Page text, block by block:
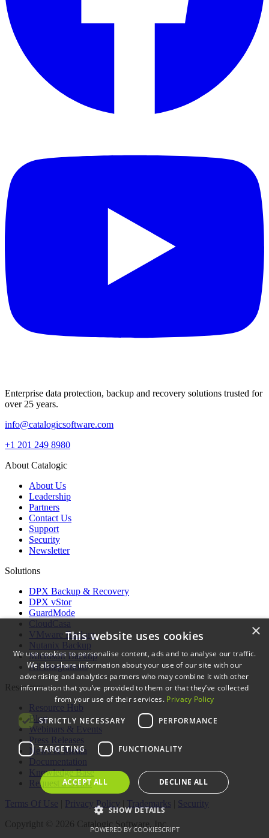
Enterprise data protection, backup and recovery solutions trusted for
over 25 years.
info@catalogicsoftware.com
+1 201 249 8980
About Catalogic
About Us
Leadership
Partners
Contact Us
Support
Security
Newsletter
Solutions
DPX Backup & Recovery
DPX vStor
GuardMode
CloudCasa
VMware Backup
Nutanix Backup
Microsoft Backup
All Integrations
Resources
Resource Hub
Blog
Webinars & Events
Press Releases
News & Media
Documentation
Knowledge Base
Request a Demo
Terms Of Use
Privacy Policy Trademarks
Security
Copyright © 2026 Catalogic Software, Inc.
×
This website uses cookies
We use cookies to personalise content, ads and to analyse our traffic.
We also share information about your use of our site with our
advertising and analytics partners who may combine it with other
information that you’ve provided to them or that they’ve collected
from your use of their services. Privacy Policy
STRICTLY NECESSARY PERFORMANCE
TARGETING FUNCTIONALITY
ACCEPT ALL DECLINE ALL
SHOW DETAILS
POWERED BY COOKIESCRIPT